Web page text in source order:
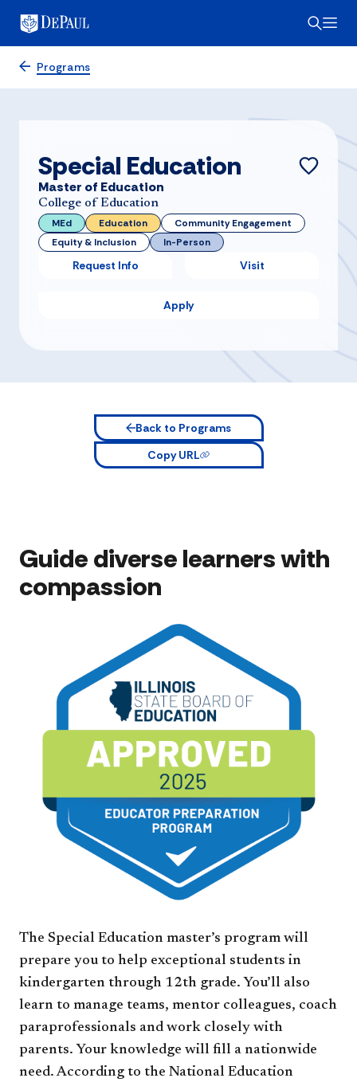
Programs
Special Education
Master of Education
College of Education
MEd
Education
Community Engagement
Equity & Inclusion
In-Person
Apply
Request Info Visit
Back to Programs
Copy URL
Guide diverse learners with
compassion
The Special Education master’s program will
prepare you to help exceptional students in
kindergarten through 12th grade. You’ll also
learn to manage teams, mentor colleagues, coach
paraprofessionals and work closely with
parents. Your knowledge will fill a nationwide
need. According to the National Education